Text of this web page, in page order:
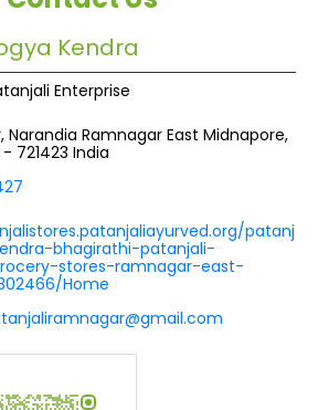
Kendra
Enterprise
Narandia Ramnagar East Midnapore,
- 721423 India
patanj
bhagirathi-patanjali-
stores-ramnagar-east-
Home